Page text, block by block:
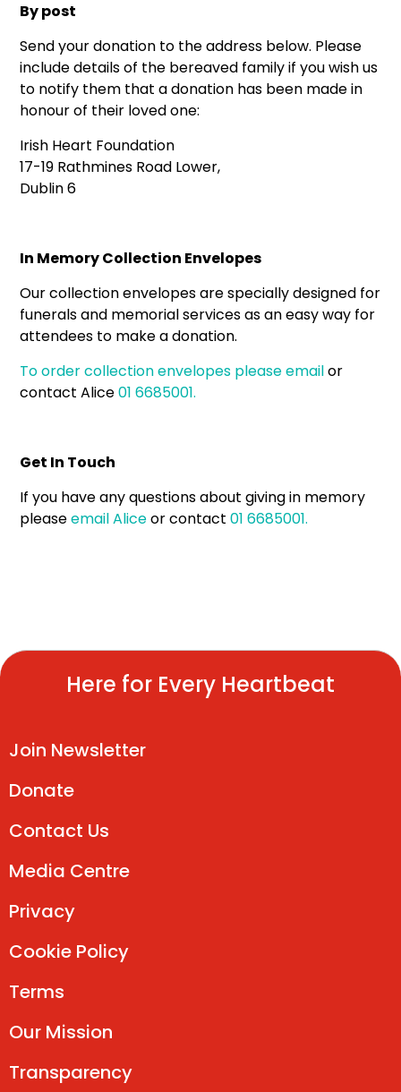
By post
Send your donation to the address below. Please
include details of the bereaved family if you wish us
to notify them that a donation has been made in
honour of their loved one:
Irish Heart Foundation
17-19 Rathmines Road Lower,
Dublin 6
In Memory Collection Envelopes
Our collection envelopes are specially designed for
funerals and memorial services as an easy way for
attendees to make a donation.
To order collection envelopes pleaseemailor
contact Alice01 6685001.
Get In Touch
If you have any questions about giving in memory
pleaseemail Aliceor contact01 6685001.
Here for Every Heartbeat
Join Newsletter
Donate
Contact Us
Media Centre
Privacy
Cookie Policy
Terms
Our Mission
Transparency